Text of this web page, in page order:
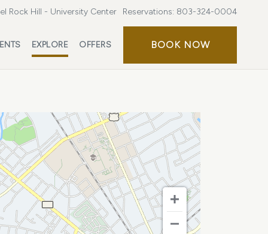
Rock Hill - University Center Reservations: 803-324-0004
EXPLORE OFFERS BOOK NOWBOOK